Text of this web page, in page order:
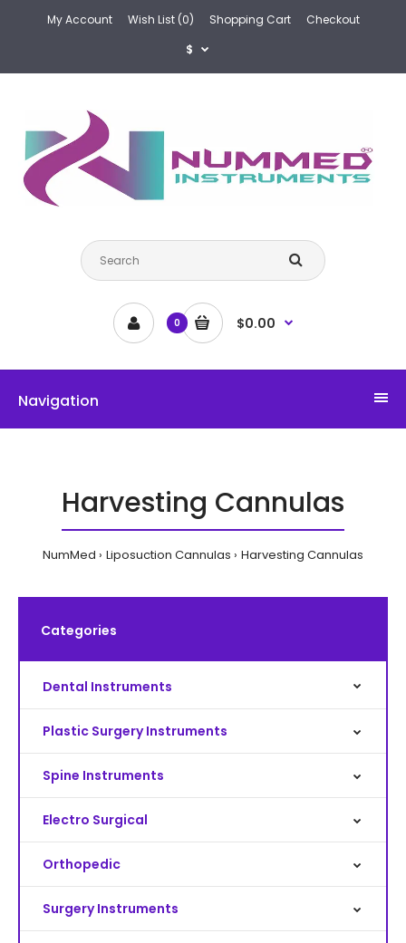
My Account Wish List (0) Shopping Cart
Checkout
$
0 $0.00
Navigation
Harvesting Cannulas
NumMed Liposuction Cannulas Harvesting Cannulas
Categories
Dental Instruments
Plastic Surgery Instruments
Spine Instruments
Electro Surgical
Orthopedic
Surgery Instruments